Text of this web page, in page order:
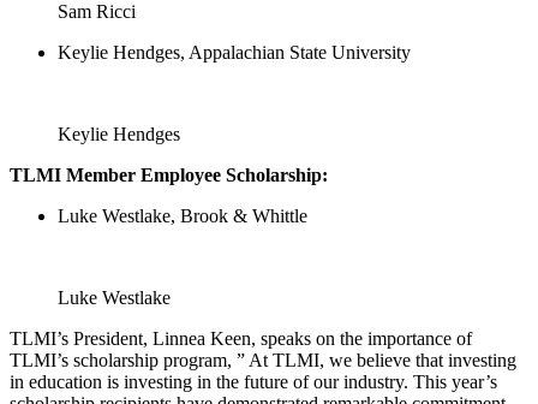
Sam Ricci
Keylie Hendges, Appalachian State University
Keylie Hendges
TLMI Member Employee Scholarship:
Luke Westlake, Brook & Whittle
Luke Westlake
TLMI’s President, Linnea Keen, speaks on the importance of
TLMI’s scholarship program, ” At TLMI, we believe that investing
in education is investing in the future of our industry. This year’s